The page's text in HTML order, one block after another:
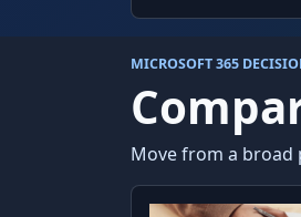
MICROSOFT 365
Move from a broad